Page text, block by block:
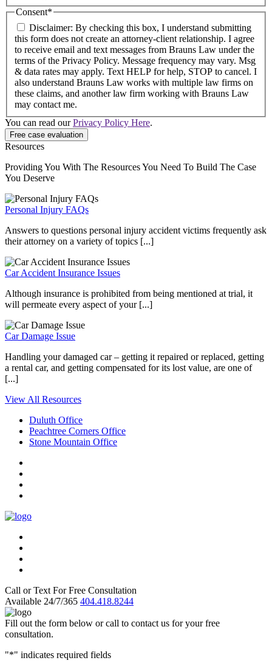
Consent*
Disclaimer: By checking this box, I understand submitting
this form does not create an attorney-client relationship. I agree
to receive email and text messages from Brauns Law under the
terms of the Privacy Policy. Message frequency may vary. Msg
& data rates may apply. Text HELP for help, STOP to cancel. I
also understand Brauns Law works with multiple law firms on
these claims, and another law firm working with Brauns Law
may contact me.
You can read ourPrivacy Policy Here.
Resources
Providing You With The Resources You Need To Build The Case
You Deserve
Personal Injury FAQs
Answers to questions personal injury accident victims frequently ask
their attorney on a variety of topics [...]
Car Accident Insurance Issues
Although insurance is prohibited from being mentioned at trial, it
will permeate every aspect of your [...]
Car Damage Issue
Handling your damaged car – getting it repaired or replaced, getting
a rental car, and getting compensated for its lost value, are one of
[...]
View All Resources
Duluth Office
Peachtree Corners Office
Stone Mountain Office
Call or Text For Free Consultation
Available 24/7/365 404.418.8244
Fill out the form below or call to contact us for your free
consultation.
"*" indicates required fields